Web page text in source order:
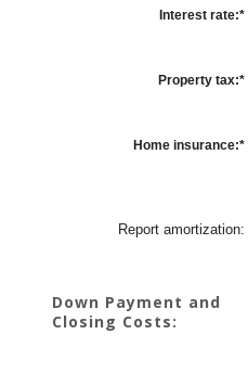
Interest rate:*
Property tax:*
Home insurance:*
Report amortization:
Down Payment and
Closing Costs: